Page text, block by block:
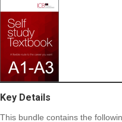
Key Details
This bundle contains the